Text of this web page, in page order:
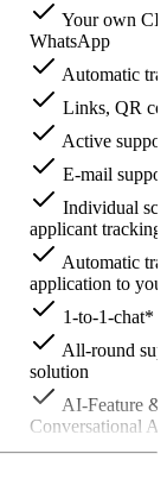
Your own CI-
WhatsApp
Automatic
Links, QR
Active
E-mail
Individual
applicant tracking
Automatic
application to
1-to-1-chat*
All-round
solution
AI-Feature
Conversational
Further